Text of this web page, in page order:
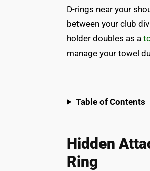
D-rings near your
between your club
holder doubles as a
manage your towel
Table of Contents
Hidden
Ring